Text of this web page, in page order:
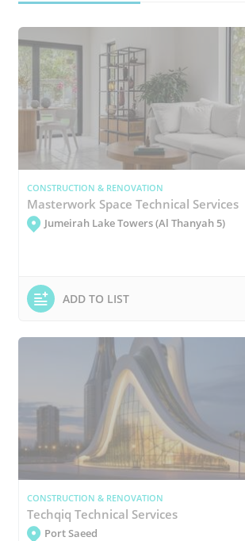
CONSTRUCTION & RENOVATION
Masterwork Space Technical Services
Jumeirah Lake Towers (Al Thanyah 5)
ADD TO LIST
CONSTRUCTION & RENOVATION
Techqiq Technical Services
Port Saeed